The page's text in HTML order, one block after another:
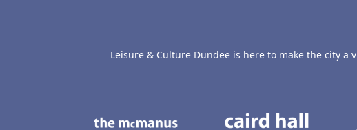
Leisure & Culture Dundee is here to make the city